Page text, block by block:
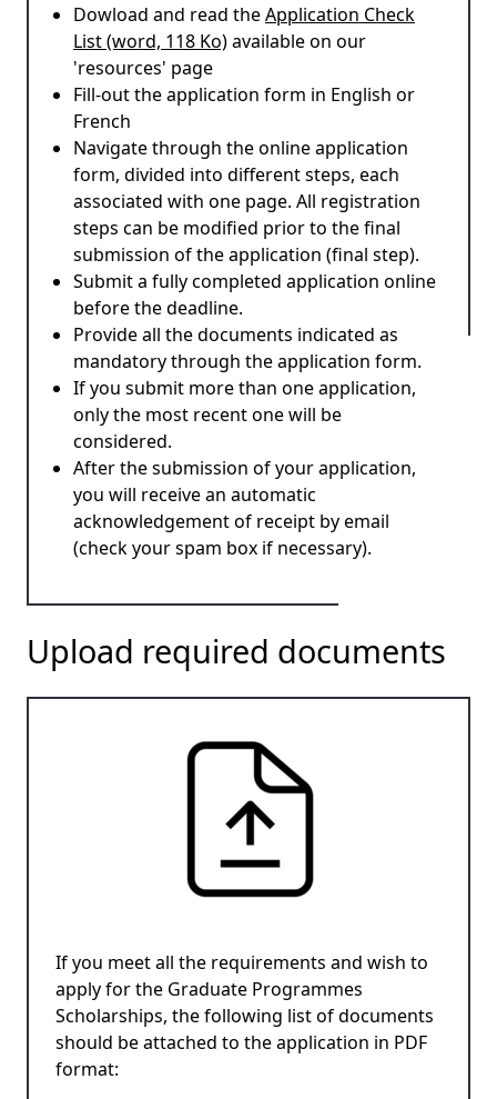
Dowload and read theApplication Check
List (word, 118 Ko)available on our
'resources' page
Fill-out the application form in English or
French
Navigate through the online application
form, divided into different steps, each
associated with one page. All registration
steps can be modified prior to the final
submission of the application (final step).
Submit a fully completed application online
before the deadline.
Provide all the documents indicated as
mandatory through the application form.
If you submit more than one application,
only the most recent one will be
considered.
After the submission of your application,
you will receive an automatic
acknowledgement of receipt by email
(check your spam box if necessary).
Upload required documents
If you meet all the requirements and wish to
apply for the Graduate Programmes
Scholarships, the following list of documents
should be attached to the application in PDF
format: